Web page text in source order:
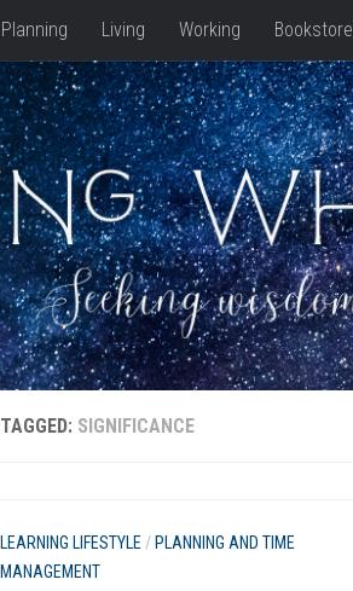
Planning Living Working Bookstore
TAGGED: SIGNIFICANCE
LEARNING LIFESTYLE / PLANNING AND TIME
MANAGEMENT